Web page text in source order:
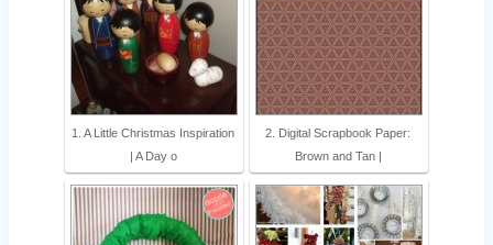
1. A Little Christmas Inspiration
| A Day o
2. Digital Scrapbook Paper:
Brown and Tan |